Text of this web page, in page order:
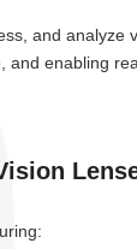
and analyze
enabling